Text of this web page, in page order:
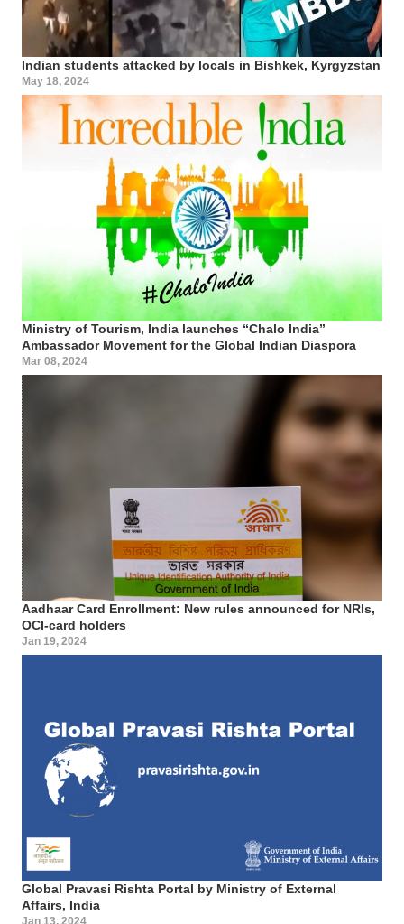
Indian students attacked by locals in Bishkek, Kyrgyzstan
May 18, 2024
Ministry of Tourism, India launches “Chalo India”
Ambassador Movement for the Global Indian Diaspora
Mar 08, 2024
Aadhaar Card Enrollment: New rules announced for NRIs,
OCI-card holders
Jan 19, 2024
Global Pravasi Rishta Portal by Ministry of External
Affairs, India
Jan 13, 2024